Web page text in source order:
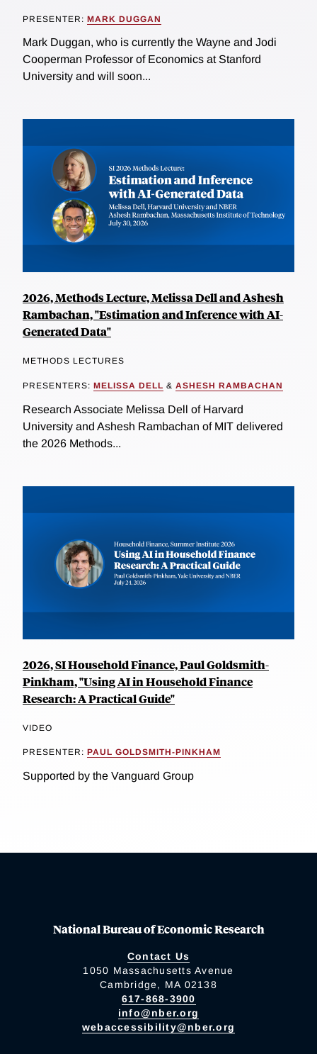
PRESENTER: MARK DUGGAN
Mark Duggan, who is currently the Wayne and Jodi
Cooperman Professor of Economics at Stanford
University and will soon...
2026, Methods Lecture, Melissa Dell and Ashesh
Rambachan, "Estimation and Inference with AI-
Generated Data"
METHODS LECTURES
PRESENTERS: MELISSA DELL & ASHESH RAMBACHAN
Research Associate Melissa Dell of Harvard
University and Ashesh Rambachan of MIT delivered
the 2026 Methods...
2026, SI Household Finance, Paul Goldsmith-
Pinkham, "Using AI in Household Finance
Research: A Practical Guide"
VIDEO
PRESENTER: PAUL GOLDSMITH-PINKHAM
Supported by the Vanguard Group
National Bureau of Economic Research
Contact Us
1050 Massachusetts Avenue
Cambridge, MA 02138
617-868-3900
info@nber.org
webaccessibility@nber.org